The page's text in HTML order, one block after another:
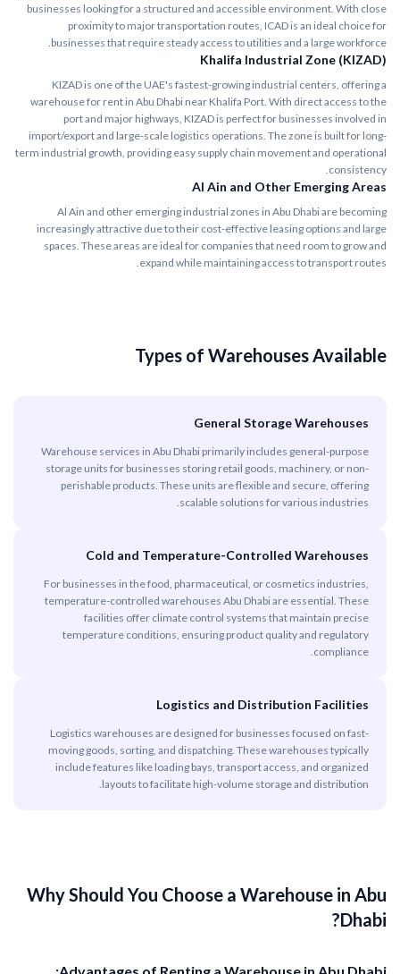
businesses looking for a structured and accessible environment. With close
proximity to major transportation routes, ICAD is an ideal choice for
businesses that require steady access to utilities and a large workforce.
Khalifa Industrial Zone (KIZAD)
KIZAD is one of the UAE's fastest-growing industrial centers, offering a
warehouse for rent in Abu Dhabi near Khalifa Port. With direct access to the
port and major highways, KIZAD is perfect for businesses involved in
import/export and large-scale logistics operations. The zone is built for long-
term industrial growth, providing easy supply chain movement and operational
consistency.
Al Ain and Other Emerging Areas
Al Ain and other emerging industrial zones in Abu Dhabi are becoming
increasingly attractive due to their cost-effective leasing options and large
spaces. These areas are ideal for companies that need room to grow and
expand while maintaining access to transport routes.
Types of Warehouses Available
General Storage Warehouses
Warehouse services in Abu Dhabi primarily includes general-purpose
storage units for businesses storing retail goods, machinery, or non-
perishable products. These units are flexible and secure, offering
scalable solutions for various industries.
Cold and Temperature-Controlled Warehouses
For businesses in the food, pharmaceutical, or cosmetics industries,
temperature-controlled warehouses Abu Dhabi are essential. These
facilities offer climate control systems that maintain precise
temperature conditions, ensuring product quality and regulatory
compliance.
Logistics and Distribution Facilities
Logistics warehouses are designed for businesses focused on fast-
moving goods, sorting, and dispatching. These warehouses typically
include features like loading bays, transport access, and organized
layouts to facilitate high-volume storage and distribution.
Why Should You Choose a Warehouse in Abu
Dhabi?
Advantages of Renting a Warehouse in Abu Dhabi: